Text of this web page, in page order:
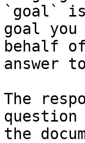
`goal`
goal
behalf
answer
The
question
the